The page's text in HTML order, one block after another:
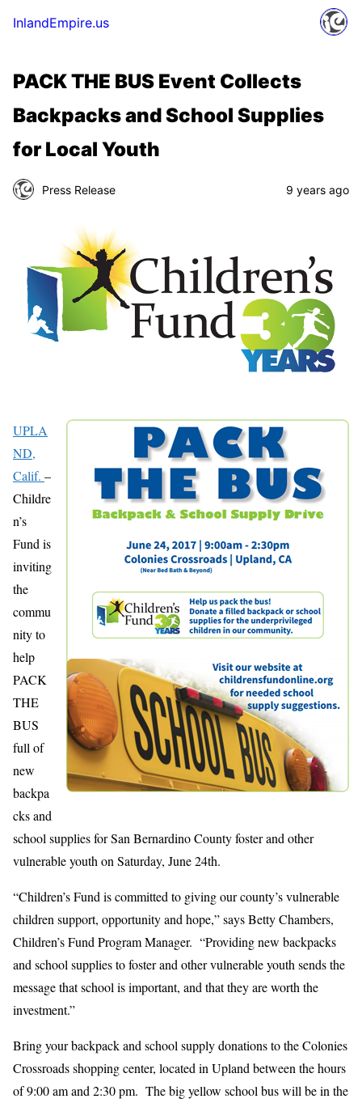
InlandEmpire.us
PACK THE BUS Event Collects
Backpacks and School Supplies
for Local Youth
Press Release 9 years ago
UPLA
ND,
Calif. –
Childre
n’s
Fund is
inviting
the
commu
nity to
help
PACK
THE
BUS
full of
new
backpa
cks and
school supplies for San Bernardino County foster and other
vulnerable youth on Saturday, June 24th.
“Children’s Fund is committed to giving our county’s vulnerable
children support, opportunity and hope,” says Betty Chambers,
Children’s Fund Program Manager. “Providing new backpacks
and school supplies to foster and other vulnerable youth sends the
message that school is important, and that they are worth the
investment.”
Bring your backpack and school supply donations to the Colonies
Crossroads shopping center, located in Upland between the hours
of 9:00 am and 2:30 pm. The big yellow school bus will be in the